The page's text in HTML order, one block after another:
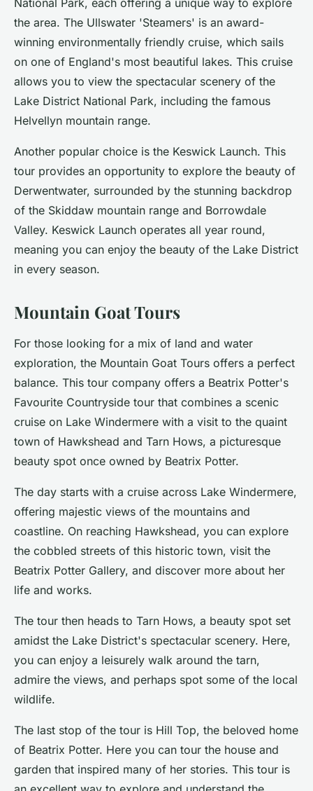
National Park, each offering a unique way to explore
the area. The Ullswater 'Steamers' is an award-
winning environmentally friendly cruise, which sails
on one of England's most beautiful lakes. This cruise
allows you to view the spectacular scenery of the
Lake District National Park, including the famous
Helvellyn mountain range.
Another popular choice is the Keswick Launch. This
tour provides an opportunity to explore the beauty of
Derwentwater, surrounded by the stunning backdrop
of the Skiddaw mountain range and Borrowdale
Valley. Keswick Launch operates all year round,
meaning you can enjoy the beauty of the Lake District
in every season.
Mountain Goat Tours
For those looking for a mix of land and water
exploration, the Mountain Goat Tours offers a perfect
balance. This tour company offers a Beatrix Potter's
Favourite Countryside tour that combines a scenic
cruise on Lake Windermere with a visit to the quaint
town of Hawkshead and Tarn Hows, a picturesque
beauty spot once owned by Beatrix Potter.
The day starts with a cruise across Lake Windermere,
offering majestic views of the mountains and
coastline. On reaching Hawkshead, you can explore
the cobbled streets of this historic town, visit the
Beatrix Potter Gallery, and discover more about her
life and works.
The tour then heads to Tarn Hows, a beauty spot set
amidst the Lake District's spectacular scenery. Here,
you can enjoy a leisurely walk around the tarn,
admire the views, and perhaps spot some of the local
wildlife.
The last stop of the tour is Hill Top, the beloved home
of Beatrix Potter. Here you can tour the house and
garden that inspired many of her stories. This tour is